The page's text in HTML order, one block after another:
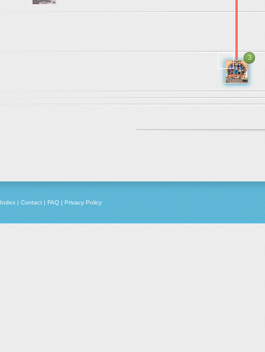
1978
3
Index | Contact | FAQ | Privacy Policy